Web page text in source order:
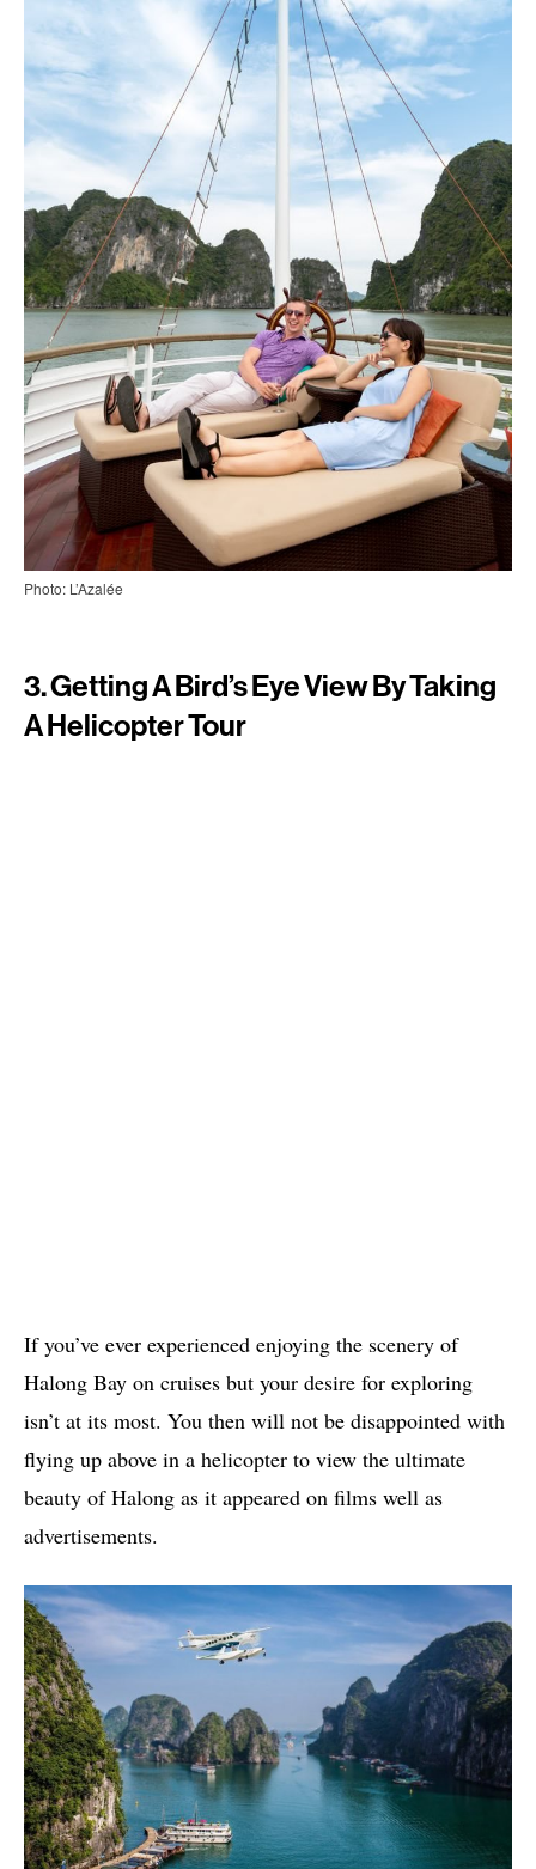
Photo: L’Azalée
3. Getting A Bird’s Eye View By Taking
A Helicopter Tour
If you’ve ever experienced enjoying the scenery of
Halong Bay on cruises but your desire for exploring
isn’t at its most. You then will not be disappointed with
flying up above in a helicopter to view the ultimate
beauty of Halong as it appeared on films well as
advertisements.